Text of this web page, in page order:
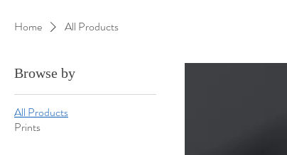
Home All Products
Browse by
All Products
Prints